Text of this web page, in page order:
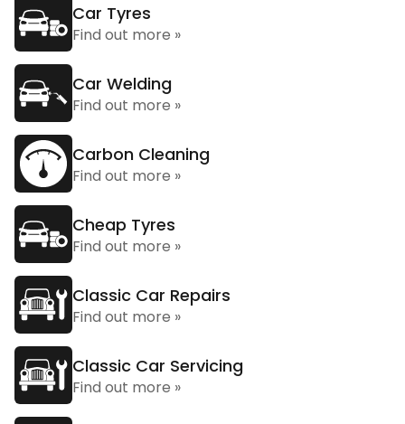
Car Tyres
Find out more »
Car Welding
Find out more »
Carbon Cleaning
Find out more »
Cheap Tyres
Find out more »
Classic Car Repairs
Find out more »
Classic Car Servicing
Find out more »